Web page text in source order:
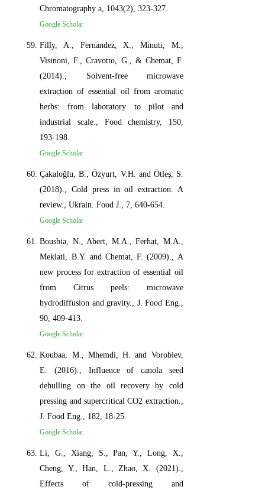
Chromatography a, 1043(2), 323-327.
Google Scholar
Filly, A., Fernandez, X., Minuti, M.,
Visinoni, F., Cravotto, G., & Chemat, F.
(2014)., Solvent-free microwave
extraction of essential oil from aromatic
herbs: from laboratory to pilot and
industrial scale., Food chemistry, 150,
193-198.
Google Scholar
Çakaloğlu, B., Özyurt, V.H. and Ötleş, S.
(2018)., Cold press in oil extraction. A
review., Ukrain. Food J., 7, 640-654.
Google Scholar
Bousbia, N., Abert, M.A., Ferhat, M.A.,
Meklati, B.Y. and Chemat, F. (2009)., A
new process for extraction of essential oil
from Citrus peels: microwave
hydrodiffusion and gravity., J. Food Eng.,
90, 409-413.
Google Scholar
Koubaa, M., Mhemdi, H. and Vorobiev,
E. (2016)., Influence of canola seed
dehulling on the oil recovery by cold
pressing and supercritical CO2 extraction.,
J. Food Eng., 182, 18-25.
Google Scholar
Li, G., Xiang, S., Pan, Y., Long, X.,
Cheng, Y., Han, L., Zhao, X. (2021).,
Effects of cold-pressing and